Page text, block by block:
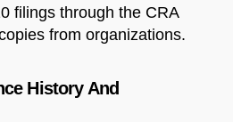
filings through the CRA
from organizations.
History And